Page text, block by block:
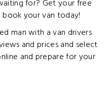
for? Get your free
your van today!
man with a van drivers
and prices and select
and prepare for your